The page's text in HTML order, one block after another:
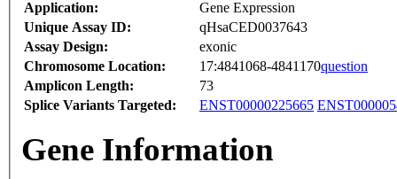
Application:
Gene Expression
Unique Assay ID:
qHsaCED0037643
Assay Design:
exonic
Chromosome Location:
17:4841068-4841170question
Amplicon Length:
73
Splice Variants Targeted:
ENST00000225665
Gene Information